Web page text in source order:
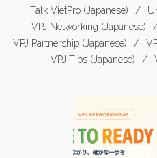
Talk VietPro (Japanese)
VPJ Networking (Japanese)
VPJ Partnership (Japanese)
VPJ Tips (Japanese)